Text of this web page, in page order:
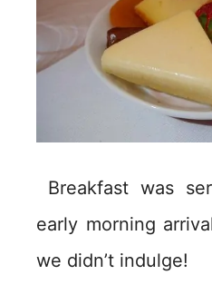
Breakfast was
early morning
we didn’t indulge!